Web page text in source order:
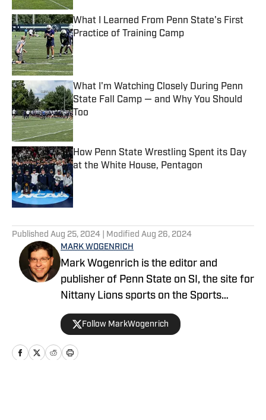
What I Learned From Penn State's First
Practice of Training Camp
Published by on Invalid Date
What I'm Watching Closely During Penn
State Fall Camp — and Why You Should
Too
Published by on Invalid Date
How Penn State Wrestling Spent its Day
at the White House, Pentagon
Published by on Invalid Date
Published Aug 25, 2024 | Modified Aug 26, 2024
MARK WOGENRICH
Mark Wogenrich is the editor and
publisher of Penn State on SI, the site for
Nittany Lions sports on the Sports
Illustrated network. He has covered
Penn State sports for more than two
decades across three coaching staffs,
three Rose Bowls and one College
Follow MarkWogenrich